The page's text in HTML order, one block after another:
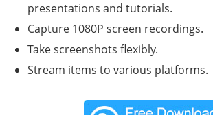
presentations and tutorials.
Capture 1080P screen recordings.
Take screenshots flexibly.
Stream items to various platforms.